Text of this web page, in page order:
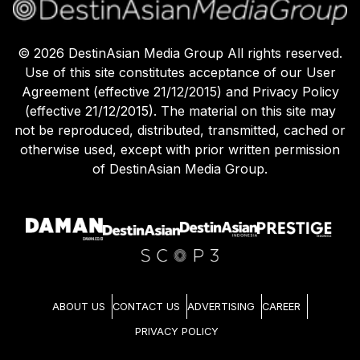
© 2026 DestinAsian Media Group All rights reserved.
Use of this site constitutes acceptance of our User
Agreement (effective 21/12/2015) and Privacy Policy
(effective 21/12/2015). The material on this site may
not be reproduced, distributed, transmitted, cached or
otherwise used, except with prior written permission
of DestinAsian Media Group.
ABOUT US CONTACT US ADVERTISING CAREER
PRIVACY POLICY